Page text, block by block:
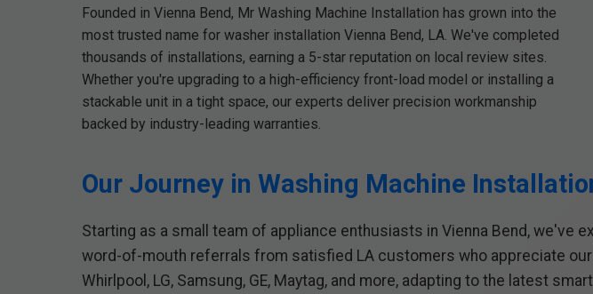
Founded in Vienna Bend, Mr Washing Machine Installation has grown into the
most trusted name for washer installation Vienna Bend, LA. We've completed
thousands of installations, earning a 5-star reputation on local review sites.
Whether you're upgrading to a high-efficiency front-load model or installing a
stackable unit in a tight space, our experts deliver precision workmanship
backed by industry-leading warranties.
Our Journey in Washing Machine
Starting as a small team of appliance enthusiasts in Vienna Bend, we've
word-of-mouth referrals from satisfied LA customers who appreciate
Whirlpool, LG, Samsung, GE, Maytag, and more, adapting to the latest